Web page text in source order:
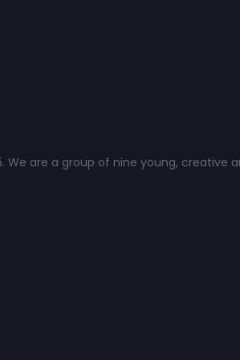
We are a group of nine young,